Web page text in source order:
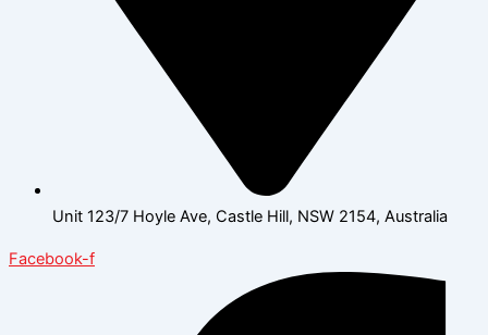
Unit 123/7 Hoyle Ave, Castle Hill, NSW 2154, Australia
Facebook-f